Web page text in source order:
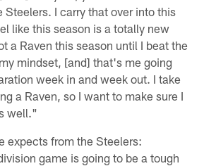
Steelers. I carry that over into this
like this season is a totally new
a Raven this season until I beat the
mindset, [and] that's me going
week in and week out. I take
a Raven, so I want to make sure I
well."
expects from the Steelers:
game is going to be a tough